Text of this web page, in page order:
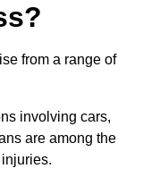
from a range of
involving cars,
are among the